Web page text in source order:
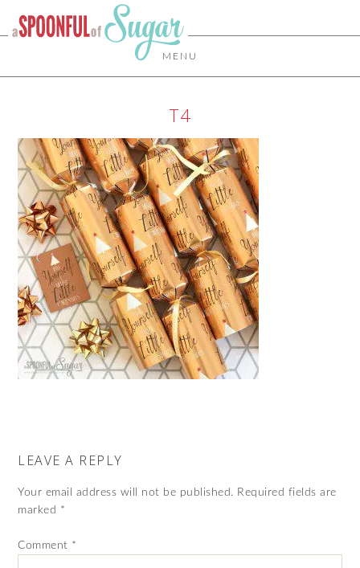
MENU
T4
LEAVE A REPLY
Your email address will not be published. Required fields are
marked *
Comment *